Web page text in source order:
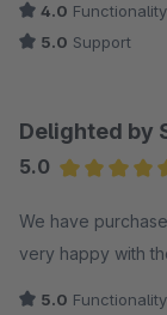
4.0 Functionality
5.0 Support
Delighted by
5.0
We have
very happy with
5.0 Functionality